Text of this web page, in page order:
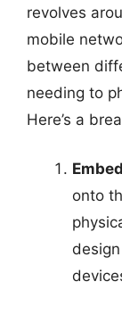
revolves
mobile
between
needing to
Here’s a
onto